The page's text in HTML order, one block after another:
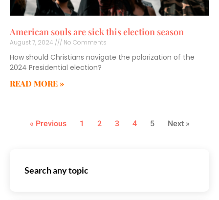
American souls are sick this election season
August 7, 2024 No Comments
How should Christians navigate the polarization of the
2024 Presidential election?
READ MORE »
« Previous 1 2 3 4 5 Next »
Search any topic